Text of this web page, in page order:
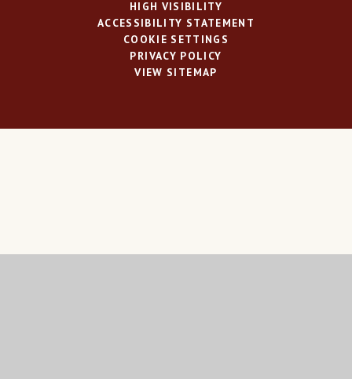
HIGH VISIBILITY
ACCESSIBILITY STATEMENT
COOKIE SETTINGS
PRIVACY POLICY
VIEW SITEMAP